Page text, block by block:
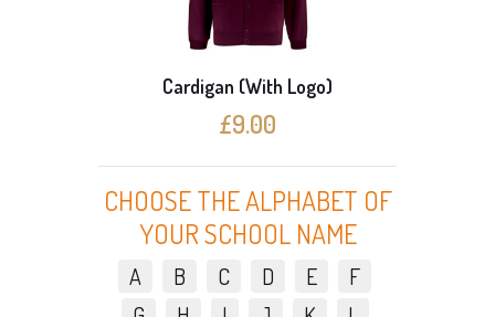
Cardigan (With Logo)
£9.00
CHOOSE THE ALPHABET OF
YOUR SCHOOL NAME
A B C D E
F